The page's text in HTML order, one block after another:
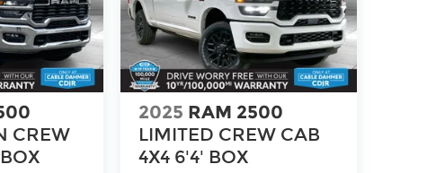
CREW
2025 RAM 2500
LIMITED CREW CAB
4X4 6'4' BOX